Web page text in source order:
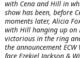
with Cena and Hill in
show has been, before
moments later, Alicia
with Hill hanging up on
victorious in the ring
the announcement
face Ezekiel Jackson &